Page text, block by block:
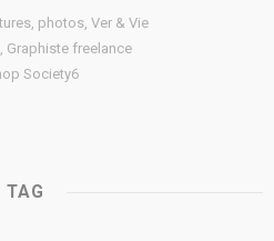
photos, Ver & Vie
Graphiste freelance
Society6
TAG